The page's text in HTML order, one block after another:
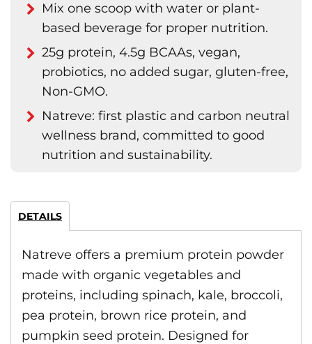
Mix one scoop with water or plant-
based beverage for proper nutrition.
25g protein, 4.5g BCAAs, vegan,
probiotics, no added sugar, gluten-free,
Non-GMO.
Natreve: first plastic and carbon neutral
wellness brand, committed to good
nutrition and sustainability.
DETAILS
Natreve offers a premium protein powder
made with organic vegetables and
proteins, including spinach, kale, broccoli,
pea protein, brown rice protein, and
pumpkin seed protein. Designed for